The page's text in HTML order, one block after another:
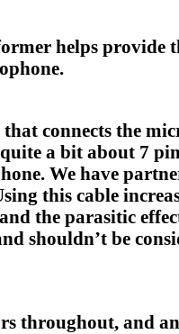
helps provide
connects the
a bit about 7
We have
this cable
the parasitic
shouldn’t be
throughout, and